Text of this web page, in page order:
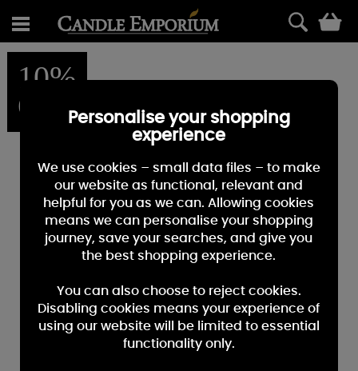
10%
OFFPersonalise your shopping
experience
We use cookies – small data files – to make
our website as functional, relevant and
helpful for you as we can. Allowing cookies
means we can personalise your shopping
journey, save your searches, and give you
the best shopping experience.
You can also choose to reject cookies.
Disabling cookies means your experience of
using our website will be limited to essential
functionality only.